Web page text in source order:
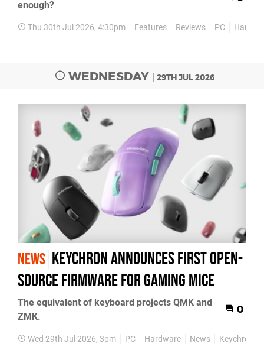
enough?
Thu 30th Jul 2026, 4:30pm Features Reviews PC
WEDNESDAY 29TH JUL 2026
NEWS Keychron announces first open-
source firmware for gaming mice
The equivalent of keyboard projects QMK and
ZMK.
0
Wed 29th Jul 2026, 3pm PC Hardware News Keychron